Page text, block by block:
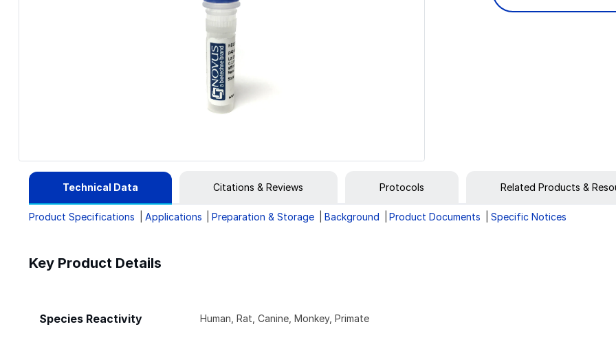
Technical Data Citations & Reviews Protocols Related Products &
Product Specifications Applications Preparation & Storage Background Product Documents Specific Notices
Key Product Details
Species Reactivity Human, Rat, Canine, Monkey, Primate